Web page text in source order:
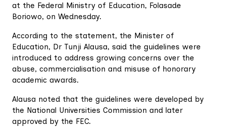
at the Federal Ministry of Education, Folasade
Boriowo, on Wednesday.
According to the statement, the Minister of
Education, Dr Tunji Alausa, said the guidelines were
introduced to address growing concerns over the
abuse, commercialisation and misuse of honorary
academic awards.
Alausa noted that the guidelines were developed by
the National Universities Commission and later
approved by the FEC.